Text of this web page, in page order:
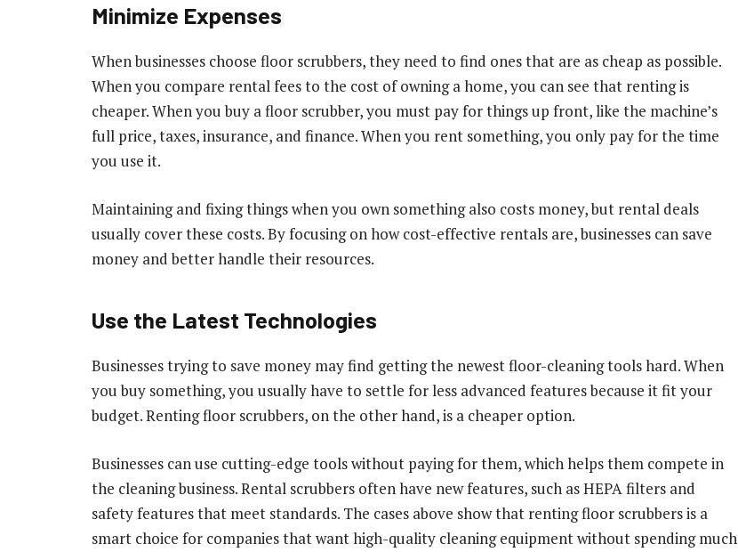
Minimize Expenses
When businesses choose floor scrubbers, they need to find ones that are as cheap as possible.
When you compare rental fees to the cost of owning a home, you can see that renting is
cheaper. When you buy a floor scrubber, you must pay for things up front, like the machine’s
full price, taxes, insurance, and finance. When you rent something, you only pay for the time
you use it.
Maintaining and fixing things when you own something also costs money, but rental deals
usually cover these costs. By focusing on how cost-effective rentals are, businesses can save
money and better handle their resources.
Use the Latest Technologies
Businesses trying to save money may find getting the newest floor-cleaning tools hard. When
you buy something, you usually have to settle for less advanced features because it fit your
budget. Renting floor scrubbers, on the other hand, is a cheaper option.
Businesses can use cutting-edge tools without paying for them, which helps them compete in
the cleaning business. Rental scrubbers often have new features, such as HEPA filters and
safety features that meet standards. The cases above show that renting floor scrubbers is a
smart choice for companies that want high-quality cleaning equipment without spending much